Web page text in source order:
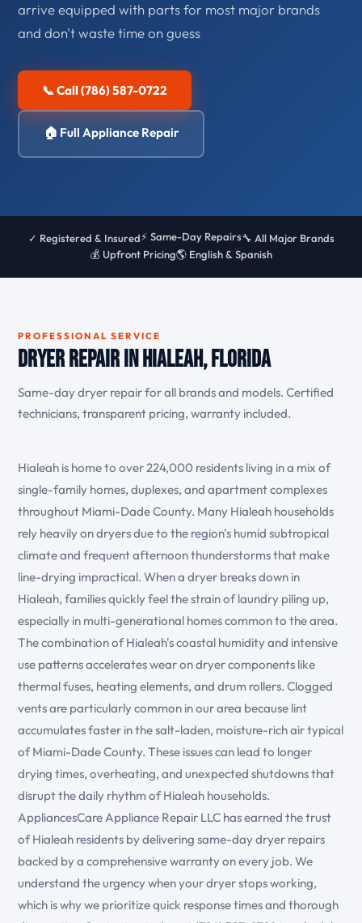
arrive equipped with parts for most major brands
and don't waste time on guess
📞 Call (786) 587-0722
🏠 Full Appliance Repair
✓ Registered & Insured⚡ Same-Day Repairs🔧 All Major Brands
💰 Upfront Pricing🌎 English & Spanish
PROFESSIONAL SERVICE
Dryer Repair in Hialeah, Florida
Same-day dryer repair for all brands and models. Certified
technicians, transparent pricing, warranty included.
Hialeah is home to over 224,000 residents living in a mix of
single-family homes, duplexes, and apartment complexes
throughout Miami-Dade County. Many Hialeah households
rely heavily on dryers due to the region's humid subtropical
climate and frequent afternoon thunderstorms that make
line-drying impractical. When a dryer breaks down in
Hialeah, families quickly feel the strain of laundry piling up,
especially in multi-generational homes common to the area.
The combination of Hialeah's coastal humidity and intensive
use patterns accelerates wear on dryer components like
thermal fuses, heating elements, and drum rollers. Clogged
vents are particularly common in our area because lint
accumulates faster in the salt-laden, moisture-rich air typical
of Miami-Dade County. These issues can lead to longer
drying times, overheating, and unexpected shutdowns that
disrupt the daily rhythm of Hialeah households.
AppliancesCare Appliance Repair LLC has earned the trust
of Hialeah residents by delivering same-day dryer repairs
backed by a comprehensive warranty on every job. We
understand the urgency when your dryer stops working,
which is why we prioritize quick response times and thorough